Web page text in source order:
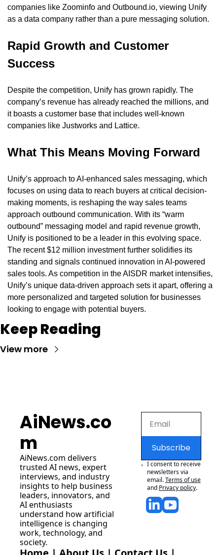
companies like Zoominfo and Outbound.io, viewing Unify
as a data company rather than a pure messaging solution.
Rapid Growth and Customer
Success
Despite the competition, Unify has grown rapidly. The
company’s revenue has already reached the millions, and
it boasts a customer base that includes well-known
companies like Justworks and Lattice.
What This Means Moving Forward
Unify’s approach to AI-enhanced sales messaging, which
focuses on using data to reach buyers at critical decision-
making moments, is reshaping the way sales teams
approach outbound communication. With its “warm
outbound” messaging model and rapid revenue growth,
Unify is positioned to be a leader in this evolving space.
The recent $12 million investment further solidifies its
standing and signals continued innovation in AI-powered
sales tools. As competition in the AISDR market intensifies,
Unify’s unique data-driven approach sets it apart, offering a
more personalized and targeted solution for businesses
looking to engage with potential buyers.
Keep Reading
View more
AiNews.co
m
AiNews.com delivers
trusted AI news, expert
interviews, and industry
insights to help business
leaders, innovators, and
AI enthusiasts
understand how artificial
intelligence is changing
work, technology, and
society.
Subscribe
I consent to receive
newsletters via
email.Terms of use
and Privacy policy.